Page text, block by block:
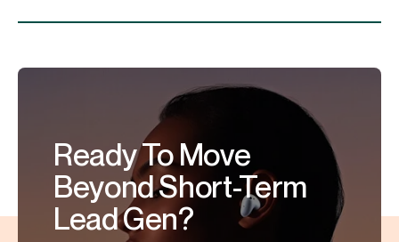
Ready To Move
Beyond Short-Term
Lead Gen?